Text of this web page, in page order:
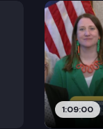
1:09:00